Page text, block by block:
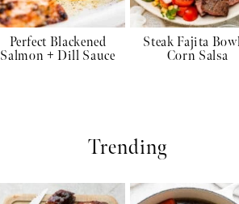
Perfect Blackened
Salmon + Dill Sauce
Steak Fajita
Corn Salsa
Trending